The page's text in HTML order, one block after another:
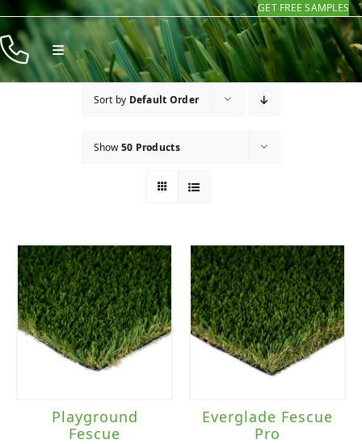
Skip
to
content
GET FREE SAMPLES
Toggle
Navigation
Products
Sort by Default Order
Show50 Products
Playground
Fescue
Everglade Fescue
Pro